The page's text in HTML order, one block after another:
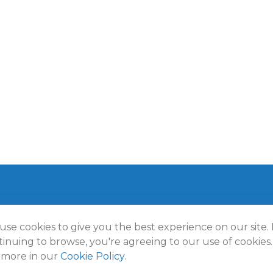
2026 FMG Suite.
Wealth Partners. All rights reserved.
cookies to give you the best experience on our site.
to browse, you're agreeing to our use of cookies.
in our Cookie Policy.